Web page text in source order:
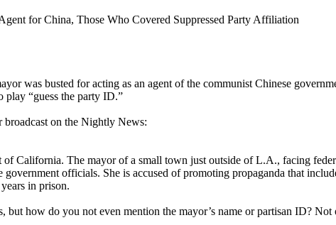
for China, Those Who Covered Suppressed Party Affiliation
was busted for acting as an agent of the communist Chinese
play “guess the party ID.”
on the Nightly News:
California. The mayor of a small town just outside of L.A., facing
officials. She is accused of promoting propaganda that
in prison.
how do you not even mention the mayor’s name or partisan ID?